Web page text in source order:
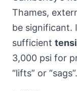
Thames,
be significant.
sufficient
3,000 psi for
“lifts” or “sags”.